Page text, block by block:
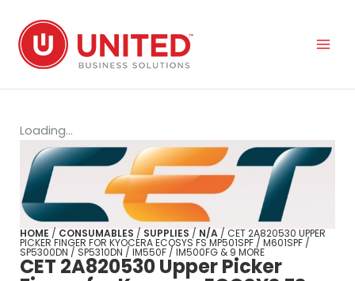
content
Loading...
HOME / CONSUMABLES / SUPPLIES / N/A / CET 2A820530 UPPER
PICKER FINGER FOR KYOCERA ECOSYS FS MP501SPF / M601SPF /
SP5300DN / SP5310DN / IM550F / IM500FG & 9 MORE
CET 2A820530 Upper Picker